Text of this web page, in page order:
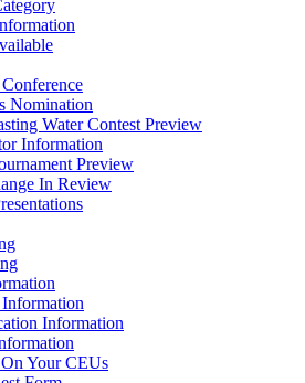
Nomination
Water Contest Preview
Information
Preview
In Review
Information
Information
Your CEUs